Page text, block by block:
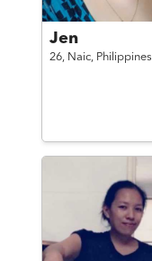
Jen
26, Naic, Philippines